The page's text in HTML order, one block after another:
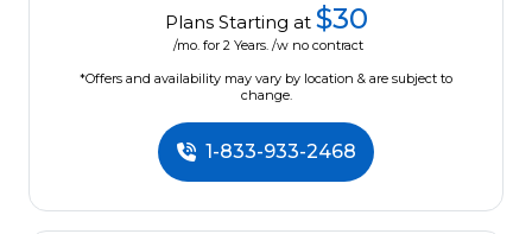
Plans Starting at $30
/mo. for 2 Years. /w no contract
*Offers and availability may vary by location & are subject to
change.
1-833-933-2468